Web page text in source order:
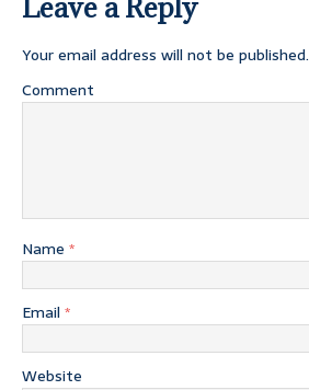
Leave a Reply
Your email address will not be published.
Comment
Name *
Email *
Website